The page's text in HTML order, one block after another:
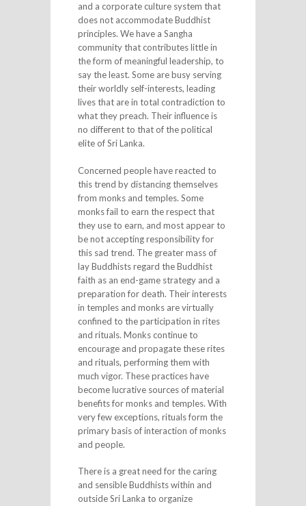
and a corporate culture system that
does not accommodate Buddhist
principles. We have a Sangha
community that contributes little in
the form of meaningful leadership, to
say the least. Some are busy serving
their worldly self-interests, leading
lives that are in total contradiction to
what they preach. Their influence is
no different to that of the political
elite of Sri Lanka.
Concerned people have reacted to
this trend by distancing themselves
from monks and temples. Some
monks fail to earn the respect that
they use to earn, and most appear to
be not accepting responsibility for
this sad trend. The greater mass of
lay Buddhists regard the Buddhist
faith as an end-game strategy and a
preparation for death. Their interests
in temples and monks are virtually
confined to the participation in rites
and rituals. Monks continue to
encourage and propagate these rites
and rituals, performing them with
much vigor. These practices have
become lucrative sources of material
benefits for monks and temples. With
very few exceptions, rituals form the
primary basis of interaction of monks
and people.
There is a great need for the caring
and sensible Buddhists within and
outside Sri Lanka to organize